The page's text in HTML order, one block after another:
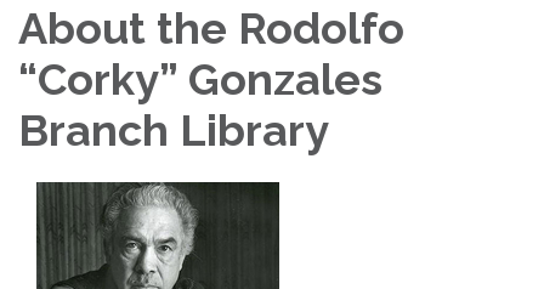
About the Rodolfo
“Corky” Gonzales
Branch Library